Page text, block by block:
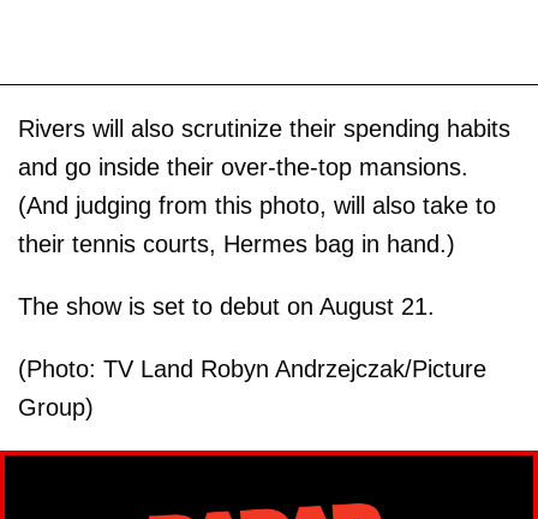
Rivers will also scrutinize their spending habits
and go inside their over-the-top mansions.
(And judging from this photo, will also take to
their tennis courts, Hermes bag in hand.)
The show is set to debut on August 21.
(Photo: TV Land Robyn Andrzejczak/Picture
Group)